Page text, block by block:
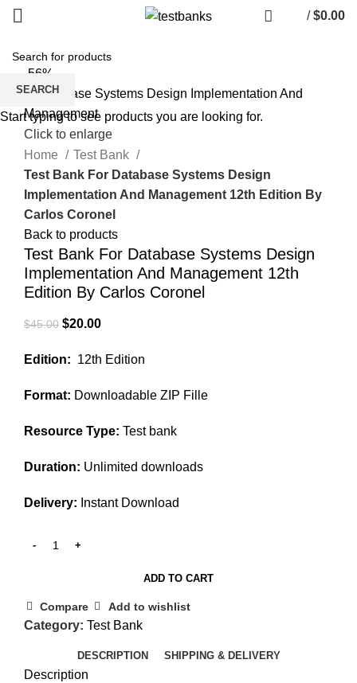
/ $0.00
-56%
Click to enlarge
Home
Test Bank
Test Bank For Database Systems Design
Implementation And Management 12th Edition By
Carlos Coronel
Back to products
Test Bank For Database Systems Design
Implementation And Management 12th
Edition By Carlos Coronel
$45.00 Original
was:
$20.00Current
is:
Edition: 12th Edition
Format: Downloadable ZIP Fille
Resource Type: Test bank
Duration: Unlimited downloads
Delivery: Instant Download
ADD TO CART
Compare Add to wishlist
Category: Test Bank
DESCRIPTION SHIPPING & DELIVERY
Description
SEARCH
Start typing to see products you are looking for.